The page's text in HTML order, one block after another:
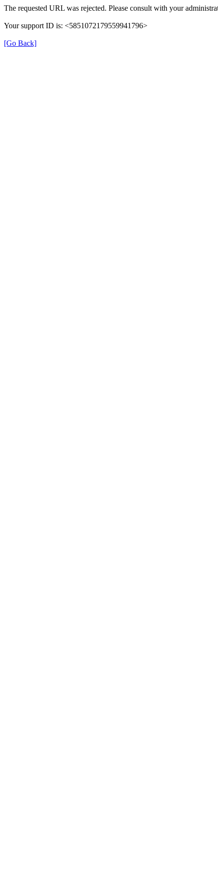
The requested URL was rejected. Please consult with your
Your support ID is: <5851072179559941796>
[Go Back]